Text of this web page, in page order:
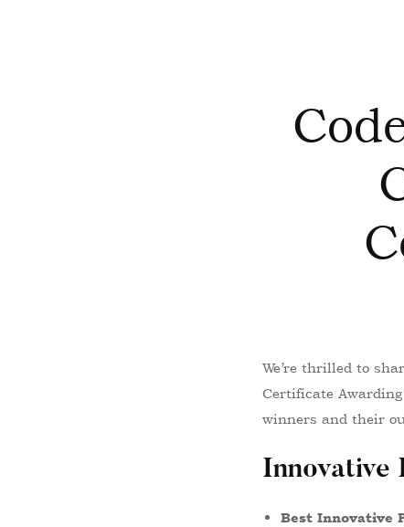
We’re thrilled to
Certificate
winners and their
Innovative
Best Innovative